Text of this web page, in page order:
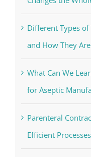
Different Types
and How They
What Can We
for Aseptic
Parenteral
Efficient